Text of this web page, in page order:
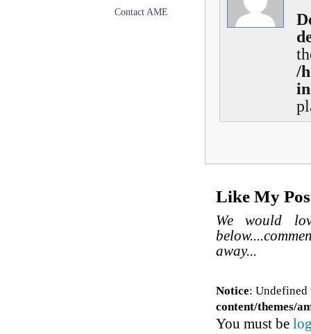
/
Like My
We would
away...
Notice:
content/themes/
You must be
Contact AME